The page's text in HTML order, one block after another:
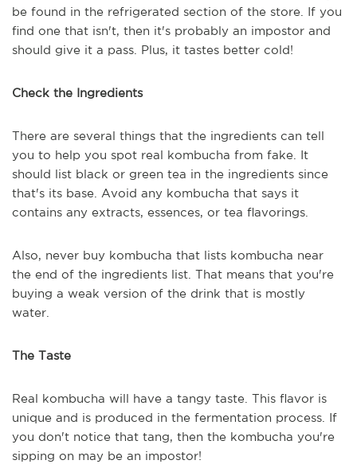
be found in the refrigerated section of the store. If you
find one that isn't, then it's probably an impostor and
should give it a pass. Plus, it tastes better cold!
Check the Ingredients
There are several things that the ingredients can tell
you to help you spot real kombucha from fake. It
should list black or green tea in the ingredients since
that's its base. Avoid any kombucha that says it
contains any extracts, essences, or tea flavorings.
Also, never buy kombucha that lists kombucha near
the end of the ingredients list. That means that you're
buying a weak version of the drink that is mostly
water.
The Taste
Real kombucha will have a tangy taste. This flavor is
unique and is produced in the fermentation process. If
you don't notice that tang, then the kombucha you're
sipping on may be an impostor!